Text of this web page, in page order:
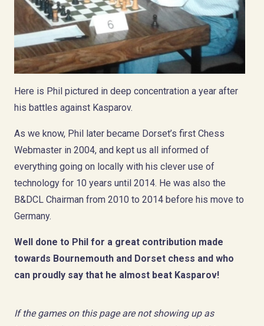
Here is Phil pictured in deep concentration a year after
his battles against Kasparov.
As we know, Phil later became Dorset’s first Chess
Webmaster in 2004, and kept us all informed of
everything going on locally with his clever use of
technology for 10 years until 2014. He was also the
B&DCL Chairman from 2010 to 2014 before his move to
Germany.
Well done to Phil for a great contribution made
towards Bournemouth and Dorset chess and who
can proudly say that he almost beat Kasparov!
If the games on this page are not showing up as